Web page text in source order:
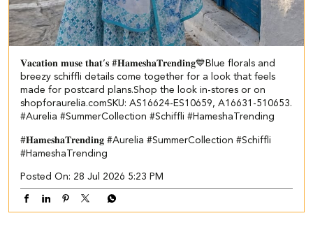
𝐕𝐚𝐜𝐚𝐭𝐢𝐨𝐧 𝐦𝐮𝐬𝐞 𝐭𝐡𝐚𝐭’𝐬 #𝐇𝐚𝐦𝐞𝐬𝐡𝐚𝐓𝐫𝐞𝐧𝐝𝐢𝐧𝐠💙​​ ​ Blue florals and
breezy schiffli details come together for a look that feels
made for postcard plans.​ Shop the look in-stores or on
shopforaurelia.com​ ​SKU: AS16624-ES10659, A16631-510653.​ ​
#Aurelia #SummerCollection #Schiffli #HameshaTrending
#𝐇𝐚𝐦𝐞𝐬𝐡𝐚𝐓𝐫𝐞𝐧𝐝𝐢𝐧𝐠 #Aurelia #SummerCollection #Schiffli
#HameshaTrending
Posted On: 28 Jul 2026 5:23 PM